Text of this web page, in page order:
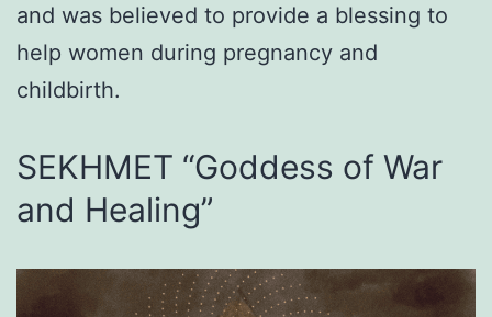
and was believed to provide a blessing to
help women during pregnancy and
childbirth.
SEKHMET “Goddess of War
and Healing”